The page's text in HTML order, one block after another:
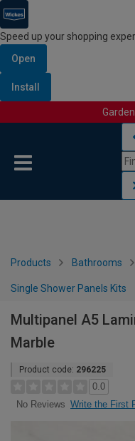
Speed up your shopping
Open
Install
Products Bathrooms
Single Shower Panels Kits
Multipanel A5
Marble
Product code: 296225
0.0
No Reviews Write the First